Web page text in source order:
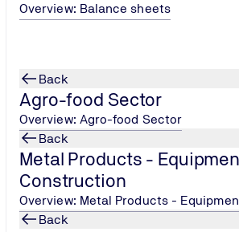
Overview: Balance sheets
Back
Agro-food Sector
Overview: Agro-food Sector
Back
Metal Products -
Construction
Overview: Metal Products -
Back
inspection points with which the